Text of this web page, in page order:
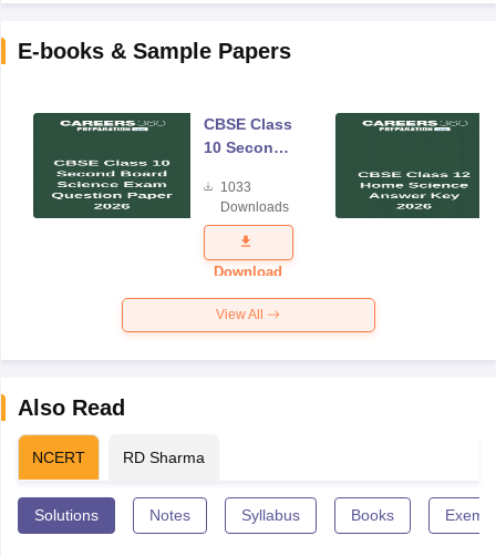
E-books & Sample Papers
CBSE Class
10 Second
Science
Exam
Question
Paper 2026
1033
Downloads
Download
View All
Also Read
NCERT RD Sharma
Solutions Notes Syllabus Books